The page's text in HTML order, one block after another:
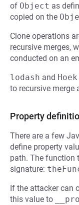
of Object as
copied on the
Clone operations
recursive merges,
conducted on an
lodash and Hoek
to recursive merge
Property
There are a few
define property
path. The function
signature:
If the attacker can
this value to